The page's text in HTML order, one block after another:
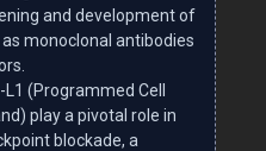
and development of
monoclonal antibodies
(Programmed Cell
play a pivotal role in
blockade, a